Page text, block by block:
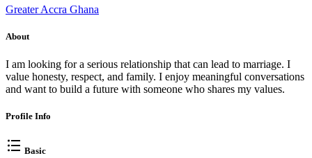
Greater Accra Ghana
About
I am looking for a serious relationship that can lead to marriage. I
value honesty, respect, and family. I enjoy meaningful conversations
and want to build a future with someone who shares my values.
Profile Info
Basic